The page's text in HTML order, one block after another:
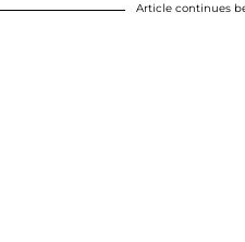
Article continues